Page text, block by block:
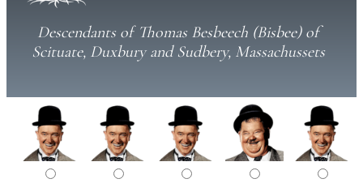
Descendants of Thomas Besbeech (Bisbee) of
Scituate, Duxbury and Sudbery, Massachussets